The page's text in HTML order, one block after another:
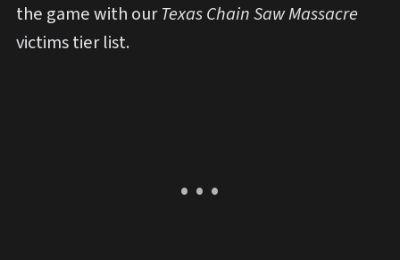
the gamewith ourTexas Chain Saw Massacre
victims tier list.